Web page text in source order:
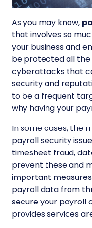
As you may know,
that involves so
your business and
be protected all
cyberattacks that
security and
to be a frequent
why having your
In some cases, the
payroll security
timesheet fraud,
prevent these and
important
payroll data from
secure your payroll
provides services